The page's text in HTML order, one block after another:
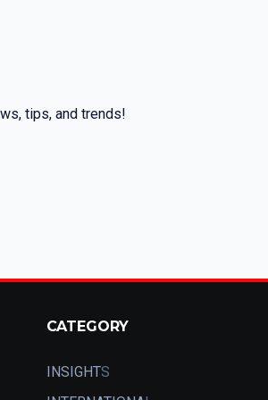
tips, and trends!
CATEGORY
INSIGHTS